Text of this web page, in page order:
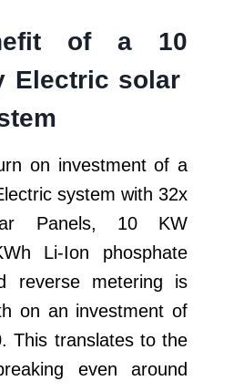
of a 10
Electric solar
on investment of a
system with 32x
Panels, 10 KW
Li-Ion phosphate
reverse metering is
on an investment of
This translates to the
even around